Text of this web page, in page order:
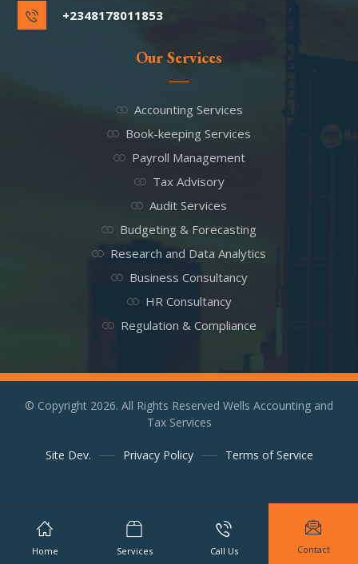
+2348178011853
Our Services
Accounting Services
Book-keeping Services
Payroll Management
Tax Advisory
Audit Services
Budgeting & Forecasting
Research and Data Analytics
Business Consultancy
HR Consultancy
Regulation & Compliance
© Copyright 2026. All Rights Reserved Wells Accounting and
Tax Services
Site Dev. Privacy Policy Terms of Service
Home Services Call Us Contact